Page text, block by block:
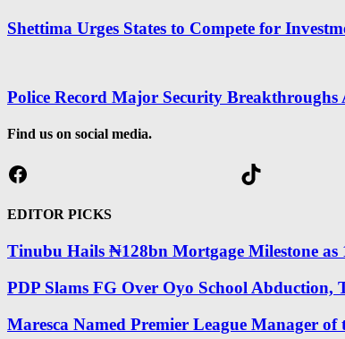
Shettima Urges States to Compete for
Police Record Major Security Breakthroughs
Find us on social media.
Facebook TikTok
EDITOR PICKS
Tinubu Hails ₦128bn Mortgage Milestone as
PDP Slams FG Over Oyo School Abduction,
Maresca Named Premier League Manager of